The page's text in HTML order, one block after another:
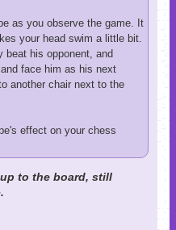
as you observe the game. It
your head swim a little bit.
beat his opponent, and
face him as his next
another chair next to the
effect on your chess
to the board, still